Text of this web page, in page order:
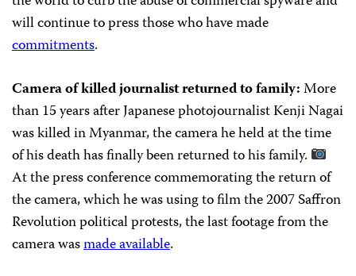
will continue to press those who have made
commitments.
Camera of killed journalist returned to family:More
than 15 years after Japanese photojournalist Kenji Nagai
was killed in Myanmar, the camera he held at the time
of his death has finally been returned to his family.
At the press conference commemorating the return of
the camera, which he was using to film the 2007 Saffron
Revolution political protests, the last footage from the
camera wasmade available.